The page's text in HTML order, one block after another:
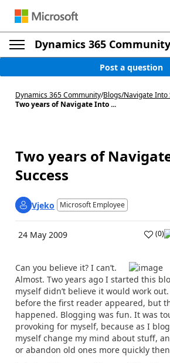
Dynamics 365 Community
Post a question
Dynamics 365 Community/Blogs/Navigate Into
Two years of Navigate Into ...
Two years of
Success
Vjeko
Microsoft Employee
24 May 2009 (0)
Can you believe it? I can’t.
Almost. Two years ago I started this
myself didn’t believe it would work
before the first reader appeared, but
happened. Blogging was fun. It was
provoking for myself, because as I
myself change my mind about stuff,
or abandon old ones more quickly